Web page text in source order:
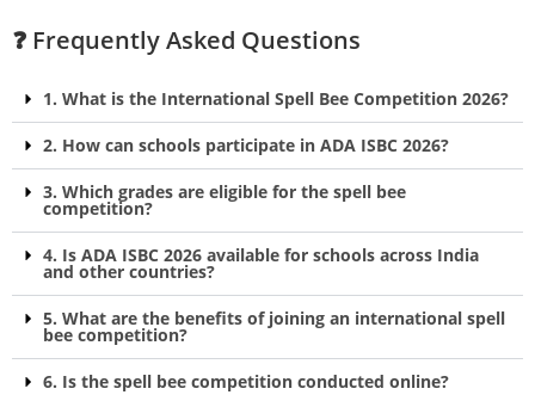
❓ Frequently Asked Questions
1. What is the International Spell Bee Competition 2026?
2. How can schools participate in ADA ISBC 2026?
3. Which grades are eligible for the spell bee
competition?
4. Is ADA ISBC 2026 available for schools across India
and other countries?
5. What are the benefits of joining an international spell
bee competition?
6. Is the spell bee competition conducted online?